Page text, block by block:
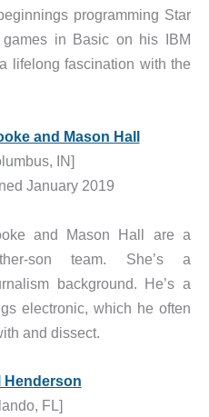
programming Star
games in Basic on his IBM
lifelong fascination with the
and Mason Hall
IN]
January 2019
and Mason Hall are a
son team. She’s a
background. He’s a
electronic, which he often
and dissect.
Henderson
FL]